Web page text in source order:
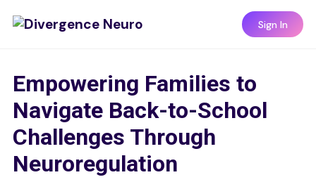
Sign In
Empowering Families to
Navigate Back-to-School
Challenges Through
Neuroregulation